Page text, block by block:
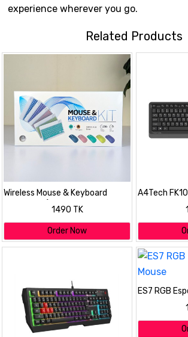
experience wherever you go.
Related Products
Wireless Mouse & Keyboard
Combo Kit (Slim & Stylish
1490 TK
Order Now
A4Tech
Comfort
ES7 RGB